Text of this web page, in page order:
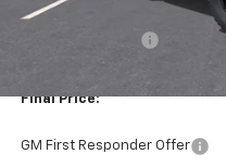
MSRP:
Final Price:
GM First Responder Offer